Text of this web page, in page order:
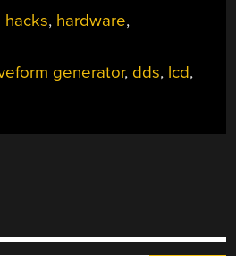
1MHZ
WAVEFORM
AN
hacks, hardware,
generator, dds, lcd,